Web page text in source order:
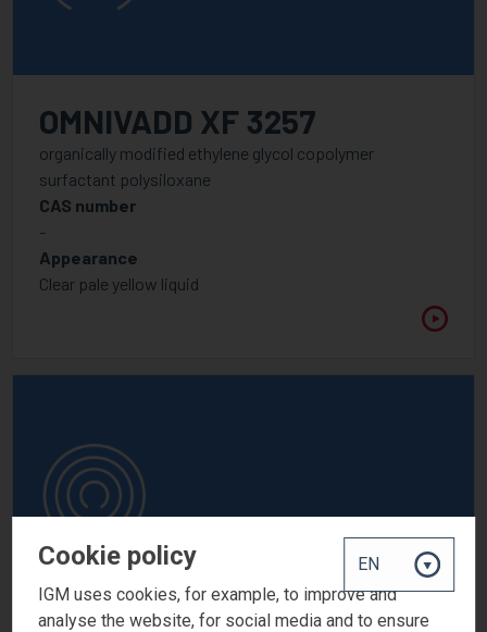
OMNIVADD XF 3257
organically modified ethylene glycol copolymer
surfactant polysiloxane
CAS number
-
Appearance
Clear pale yellow liquid
Cookie policy
IGM uses cookies, for example, to improve and
analyse the website, for social media and to ensure